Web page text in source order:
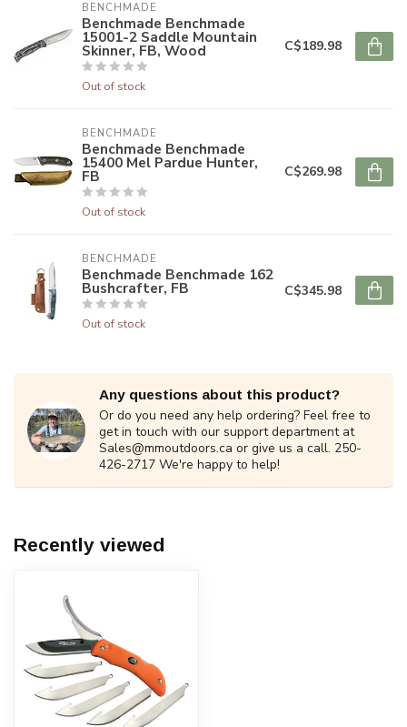
BENCHMADE
Benchmade Benchmade
15001-2 Saddle Mountain
Skinner, FB, Wood
Out of stock
C$189.98
BENCHMADE
Benchmade Benchmade
15400 Mel Pardue Hunter,
FB
Out of stock
C$269.98
BENCHMADE
Benchmade Benchmade 162
Bushcrafter, FB
Out of stock
C$345.98
Any questions about this product?
Or do you need any help ordering? Feel free to
get in touch with our support department at
Sales@mmoutdoors.ca or give us a call. 250-
426-2717 We're happy to help!
Recently viewed